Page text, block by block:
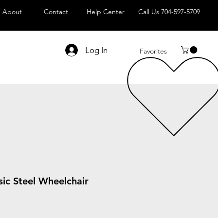
About Contact Help Center Call Us 704-597-5709
Log In Favorites
Steel Wheelchair